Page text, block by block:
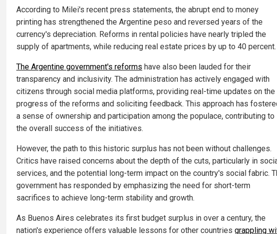
According to Milei's recent press statements, the abrupt end to money
printing has strengthened the Argentine peso and reversed years of the
currency's depreciation. Reforms in rental policies have nearly tripled the
supply of apartments, while reducing real estate prices by up to 40 percent.
The Argentine government's reforms have also been lauded for their
transparency and inclusivity. The administration has actively engaged with
citizens through social media platforms, providing real-time updates on the
progress of the reforms and soliciting feedback. This approach has
a sense of ownership and participation among the populace, contributing to
the overall success of the initiatives.
However, the path to this historic surplus has not been without challenges.
Critics have raised concerns about the depth of the cuts, particularly in
services, and the potential long-term impact on the country's social fabric.
government has responded by emphasizing the need for short-term
sacrifices to achieve long-term stability and growth.
As Buenos Aires celebrates its first budget surplus in over a century, the
nation's experience offers valuable lessons for other countries grappling